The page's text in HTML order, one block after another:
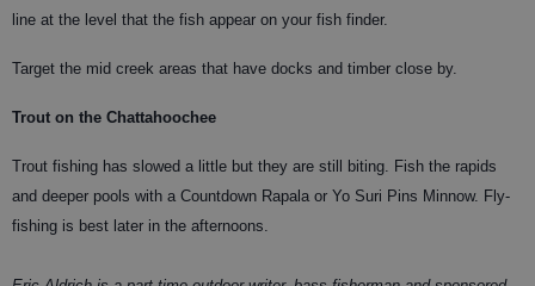
line at the level that the fish appear on your fish finder.
Target the mid creek areas that have docks and timber close by.
Trout on the Chattahoochee
Trout fishing has slowed a little but they are still biting. Fish the rapids
and deeper pools with a Countdown Rapala or Yo Suri Pins Minnow. Fly-
fishing is best later in the afternoons.